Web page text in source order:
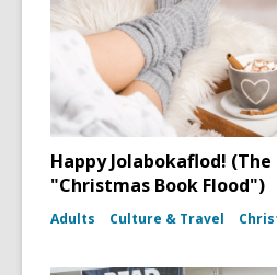
Happy Jolabokaflod!
"Christmas Book Flood")
Adults Culture & Travel